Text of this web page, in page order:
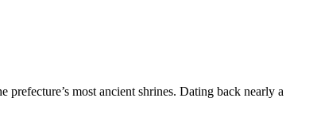
most ancient shrines. Dating back nearly a